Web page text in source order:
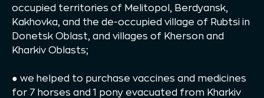
occupied territories of Melitopol, Berdyansk,
Kakhovka, and the de-occupied village of Rubtsi in
Donetsk Oblast, and villages of Kherson and
Kharkiv Oblasts;
● we helped to purchase vaccines and medicines
for 7 horses and 1 pony evacuated from Kharkiv